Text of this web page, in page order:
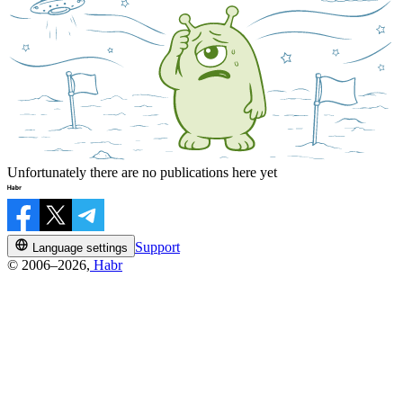
Unfortunately there are no publications here yet
Language settings
Support
© 2006–2026, Habr